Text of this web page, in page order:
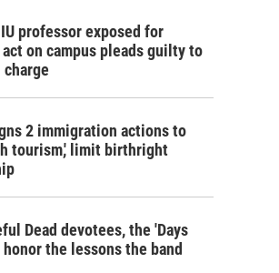
professor exposed for
on campus pleads guilty to
charge
2 immigration actions to
tourism,' limit birthright
Dead devotees, the 'Days
honor the lessons the band